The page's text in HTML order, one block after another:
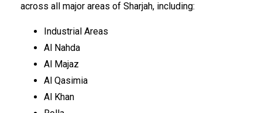
across all major areas of Sharjah, including:
Industrial Areas
Al Nahda
Al Majaz
Al Qasimia
Al Khan